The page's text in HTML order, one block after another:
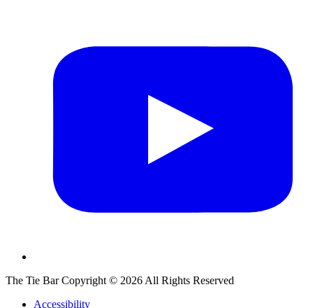
The Tie BarCopyright © 2026 All Rights Reserved
Accessibility